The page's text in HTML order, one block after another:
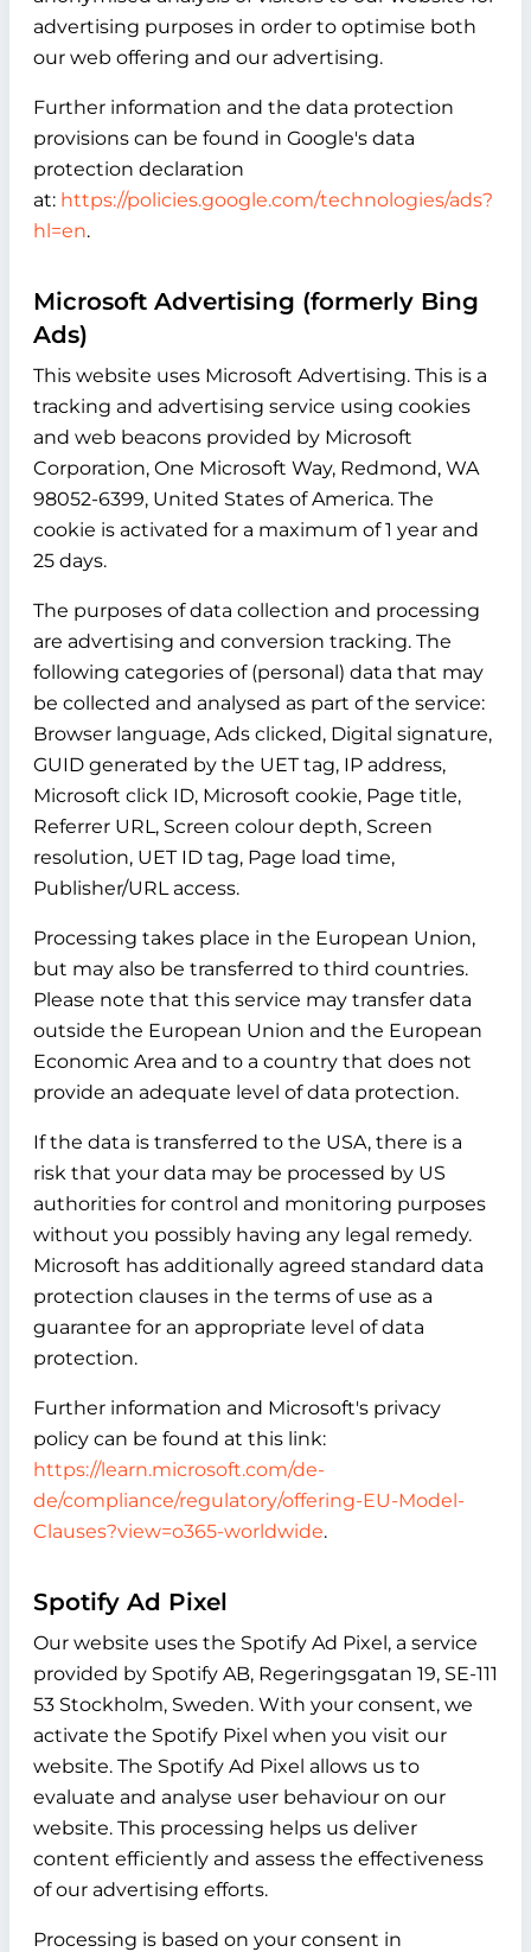
advertising purposes in order to optimise both
our web offering and our advertising.
Further information and the data protection
provisions can be found in Google's data
protection declaration
at: https://policies.google.com/technologies/ads?
hl=en.
Microsoft Advertising (formerly Bing
Ads)
This website uses Microsoft Advertising. This is a
tracking and advertising service using cookies
and web beacons provided by Microsoft
Corporation, One Microsoft Way, Redmond, WA
98052-6399, United States of America. The
cookie is activated for a maximum of 1 year and
25 days.
The purposes of data collection and processing
are advertising and conversion tracking. The
following categories of (personal) data that may
be collected and analysed as part of the service:
Browser language, Ads clicked, Digital signature,
GUID generated by the UET tag, IP address,
Microsoft click ID, Microsoft cookie, Page title,
Referrer URL, Screen colour depth, Screen
resolution, UET ID tag, Page load time,
Publisher/URL access.
Processing takes place in the European Union,
but may also be transferred to third countries.
Please note that this service may transfer data
outside the European Union and the European
Economic Area and to a country that does not
provide an adequate level of data protection.
If the data is transferred to the USA, there is a
risk that your data may be processed by US
authorities for control and monitoring purposes
without you possibly having any legal remedy.
Microsoft has additionally agreed standard data
protection clauses in the terms of use as a
guarantee for an appropriate level of data
protection.
Further information and Microsoft's privacy
policy can be found at this link:
https://learn.microsoft.com/de-
de/compliance/regulatory/offering-EU-Model-
Clauses?view=o365-worldwide.
Spotify Ad Pixel
Our website uses the Spotify Ad Pixel, a service
provided by Spotify AB, Regeringsgatan 19, SE-111
53 Stockholm, Sweden. With your consent, we
activate the Spotify Pixel when you visit our
website. The Spotify Ad Pixel allows us to
evaluate and analyse user behaviour on our
website. This processing helps us deliver
content efficiently and assess the effectiveness
of our advertising efforts.
Processing is based on your consent in